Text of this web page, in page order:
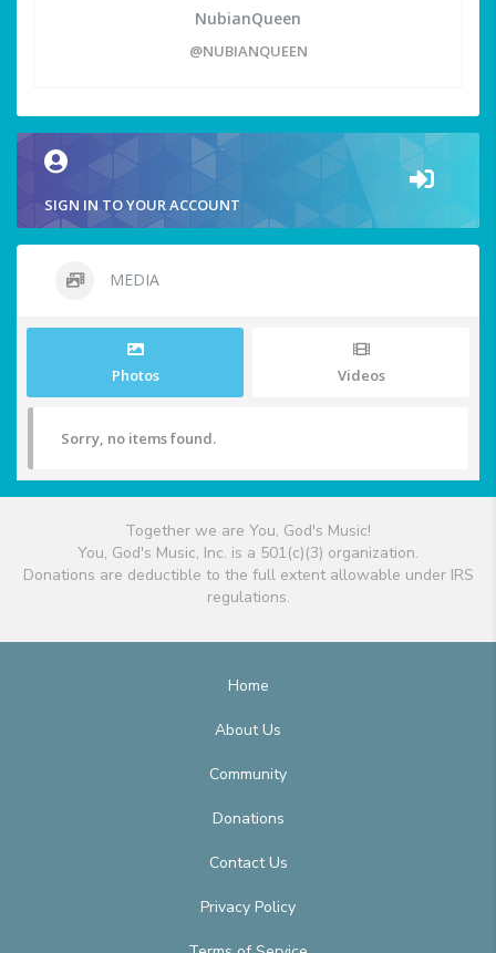
NubianQueen
@NUBIANQUEEN
SIGN IN TO YOUR ACCOUNT
MEDIA
Photos Videos
Sorry, no items found.
Together we are You, God's Music!
You, God's Music, Inc. is a 501(c)(3) organization.
Donations are deductible to the full extent allowable under IRS
regulations.
Home
About Us
Community
Donations
Contact Us
Privacy Policy